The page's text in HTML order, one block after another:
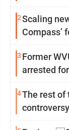
2Scaling
Compass’
3 Former
arrested
4The rest of